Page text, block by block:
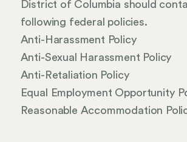
District of Columbia should
following federal policies.
Anti-Harassment Policy
Anti-Sexual Harassment Policy
Anti-Retaliation Policy
Equal Employment Opportunity
Reasonable Accommodation